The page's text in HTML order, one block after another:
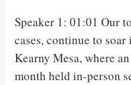
Speaker 1: 01:01 Our
cases, continue to
Kearny Mesa, where
month held in-person